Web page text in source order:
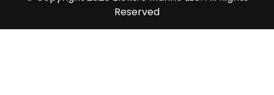
Reserved